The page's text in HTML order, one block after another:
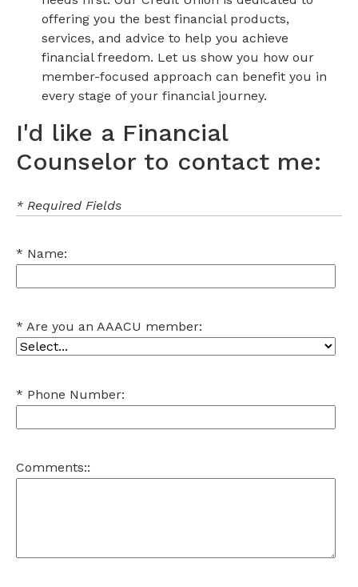
offering you the best financial products,
services, and advice to help you achieve
financial freedom. Let us show you how our
member-focused approach can benefit you in
every stage of your financial journey.
I'd like a Financial
Counselor to contact me:
* Required Fields
Name:
Are you an AAACU member:
Phone Number:
Comments::